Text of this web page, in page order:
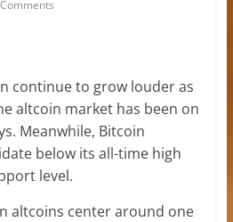
continue to grow louder as
altcoin market has been on
Meanwhile, Bitcoin
below its all-time high
level.
altcoins center around one